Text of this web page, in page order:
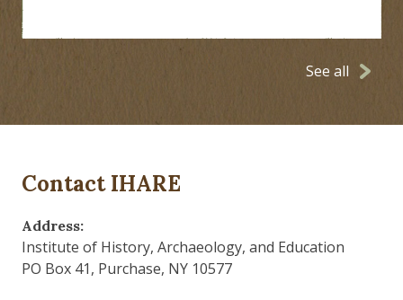
See all
Contact IHARE
Address:
Institute of History, Archaeology, and Education
PO Box 41, Purchase, NY 10577